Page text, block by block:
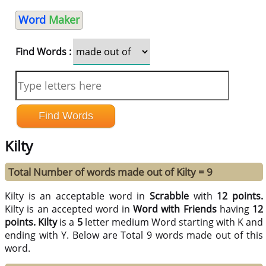
Word Maker
Find Words :
Kilty
Total Number of words made out of Kilty = 9
Kilty is an acceptable word inScrabble with 12 points.
Kilty is an accepted word inWord with Friendshaving 12
points. Kiltyis a 5letter medium Word starting with K and
ending with Y. Below are Total 9 words made out of this
word.